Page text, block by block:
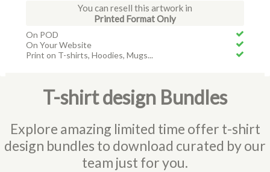
You can resell this artwork in
Printed Format Only
On POD
On Your Website
Print on T-shirts, Hoodies, Mugs...
T-shirt design Bundles
Explore amazing limited time offer t-shirt
design bundles to download curated by our
team just for you.